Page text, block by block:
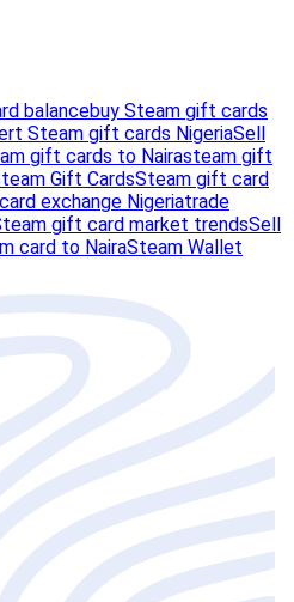
balancebuy Steam gift cards
Steam gift cards NigeriaSell
gift cards to Nairasteam gift
Gift CardsSteam gift card
exchange Nigeriatrade
gift card market trendsSell
card to NairaSteam Wallet